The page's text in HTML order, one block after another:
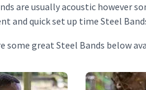
are usually acoustic however
and quick set up time Steel
some great Steel Bands below